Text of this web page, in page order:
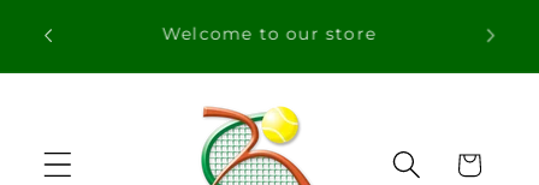
content
Free Shipping in orders over 100€ for
Portugal
Cart